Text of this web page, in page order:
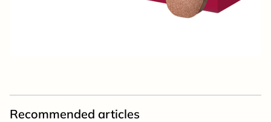
Recommended articles